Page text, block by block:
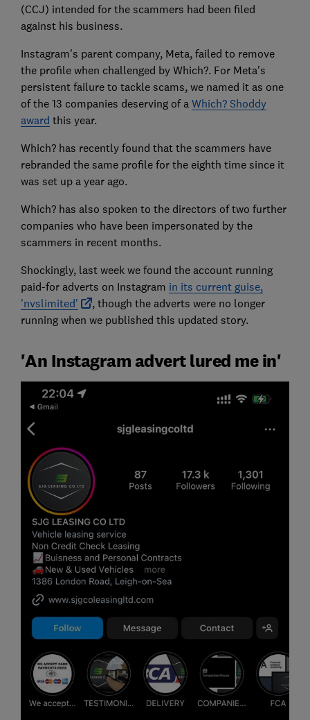
(CCJ) intended for the scammers had been filed
against his business.
Instagram's parent company, Meta, failed to remove
the profile when challenged by Which?. For Meta's
persistent failure to tackle scams, we named it as one
of the 13 companies deserving of a Which? Shoddy
award this year.
Which? has recently found that the scammers have
rebranded the same profile for the eighth time since it
was set up a year ago.
Which? has also spoken to the directors of two further
companies who have been impersonated by the
scammers in recent months.
Shockingly, last week we found the account running
paid-for adverts on Instagram in its current guise,
'nvslimited'
, though the adverts were no longer
running when we published this updated story.
'An Instagram advert lured me in'